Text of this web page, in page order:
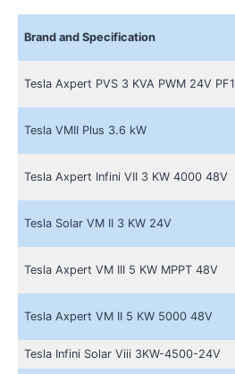
Brand and Specification
Tesla Axpert PVS 3 KVA PWM 24V PF1
Tesla VMII Plus 3.6 kW
Tesla Axpert Infini VII 3 KW 4000 48V
Tesla Solar VM II 3 KW 24V
Tesla Axpert VM III 5 KW MPPT 48V
Tesla Axpert VM II 5 KW 5000 48V
Tesla Infini Solar Viii 3KW-4500-24V